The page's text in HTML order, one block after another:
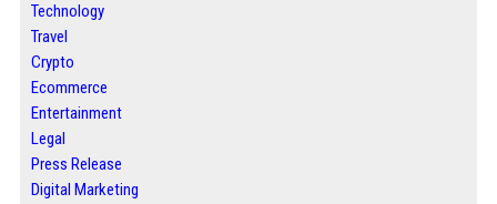
Technology
Travel
Crypto
Ecommerce
Entertainment
Legal
Press Release
Digital Marketing